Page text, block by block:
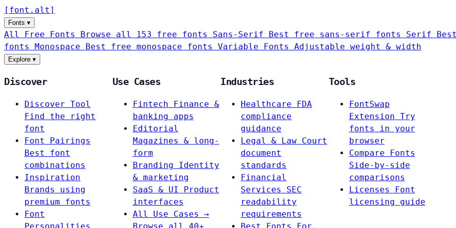
[ font . alt ]
Fonts ▾
All Free Fonts Browse all 153 free fonts Sans-Serif Best free sans-serif fonts Serif
fonts Monospace Best free monospace fonts Variable Fonts Adjustable weight & width
Explore ▾
Discover
Discover Tool
Find the right
font
Font Pairings
Best font
combinations
Inspiration
Brands using
premium fonts
Font
Use Cases
Fintech
Finance &
banking apps
Editorial
Magazines & long-
form
Branding
Identity
& marketing
SaaS & UI
Product
interfaces
All Use Cases →
Industries
Healthcare
FDA
compliance
guidance
Legal & Law Court
document
standards
Financial
Services
SEC
readability
requirements
Tools
FontSwap
Extension Try
fonts in your
browser
Compare Fonts
Side-by-side
comparisons
Licenses
Font
licensing guide